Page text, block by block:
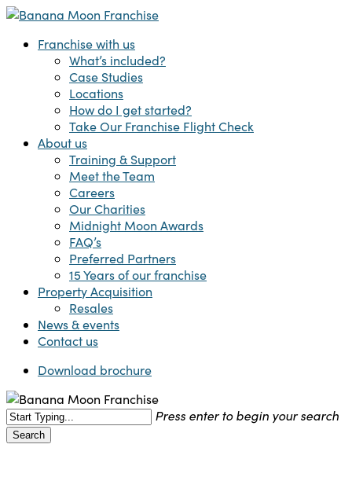
Skip
main
Menu Franchise with us
What’s included?
Case Studies
Locations
How do I get started?
Take Our Franchise Flight Check
About us
Training & Support
Meet the Team
Careers
Our Charities
Midnight Moon Awards
FAQ’s
Preferred Partners
15 Years of our franchise
Property Acquisition
Resales
News & events
Contact us
Download brochure
Press enter to begin your search
Search